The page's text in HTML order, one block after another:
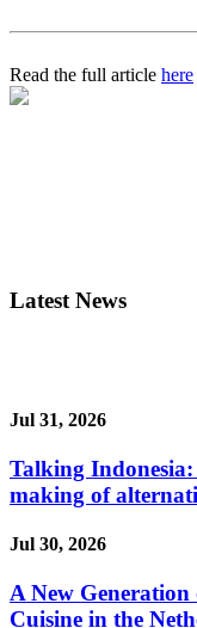
Read the full article here
Latest News
Jul 31, 2026
Talking
making of
Jul 30, 2026
A New Generation
Cuisine in the